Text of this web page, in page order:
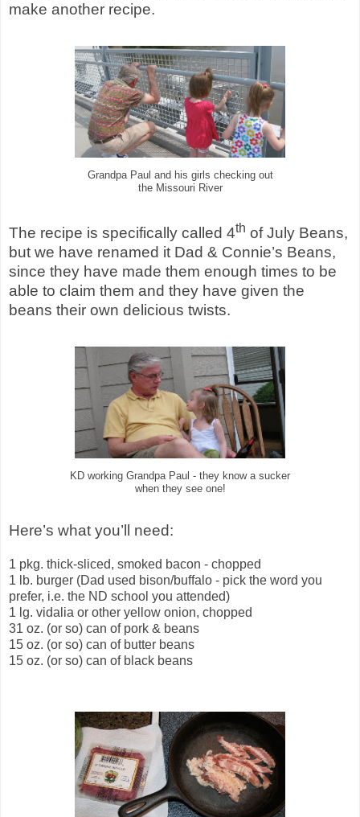
make another recipe.
Grandpa Paul and his girls checking out
the Missouri River
The recipe is specifically called 4th of July Beans,
but we have renamed it Dad & Connie’s Beans,
since they have made them enough times to be
able to claim them and they have given the
beans their own delicious twists.
KD working Grandpa Paul - they know a sucker
when they see one!
Here’s what you’ll need:
1 pkg. thick-sliced, smoked bacon - chopped
1 lb. burger (Dad used bison/buffalo - pick the word you
prefer, i.e. the ND school you attended)
1 lg. vidalia or other yellow onion, chopped
31 oz. (or so) can of pork & beans
15 oz. (or so) can of butter beans
15 oz. (or so) can of black beans